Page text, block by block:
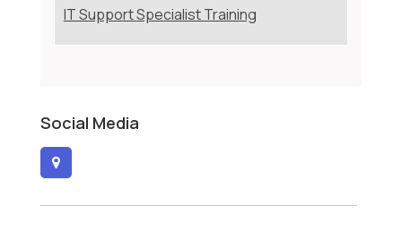
IT Support Specialist Training
Social Media